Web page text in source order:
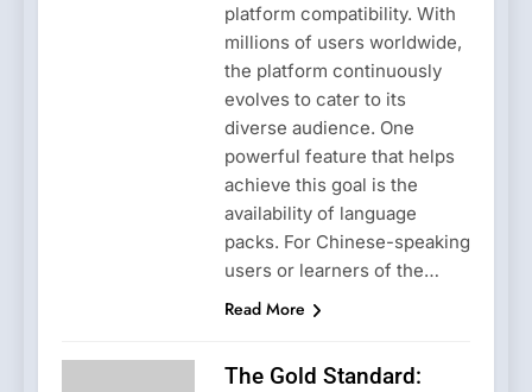
platform compatibility. With
millions of users worldwide,
the platform continuously
evolves to cater to its
diverse audience. One
powerful feature that helps
achieve this goal is the
availability of language
packs. For Chinese-speaking
users or learners of the…
Read More
The Gold Standard: